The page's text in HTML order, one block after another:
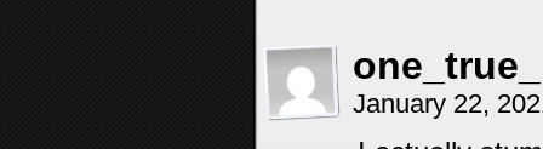
January 22,